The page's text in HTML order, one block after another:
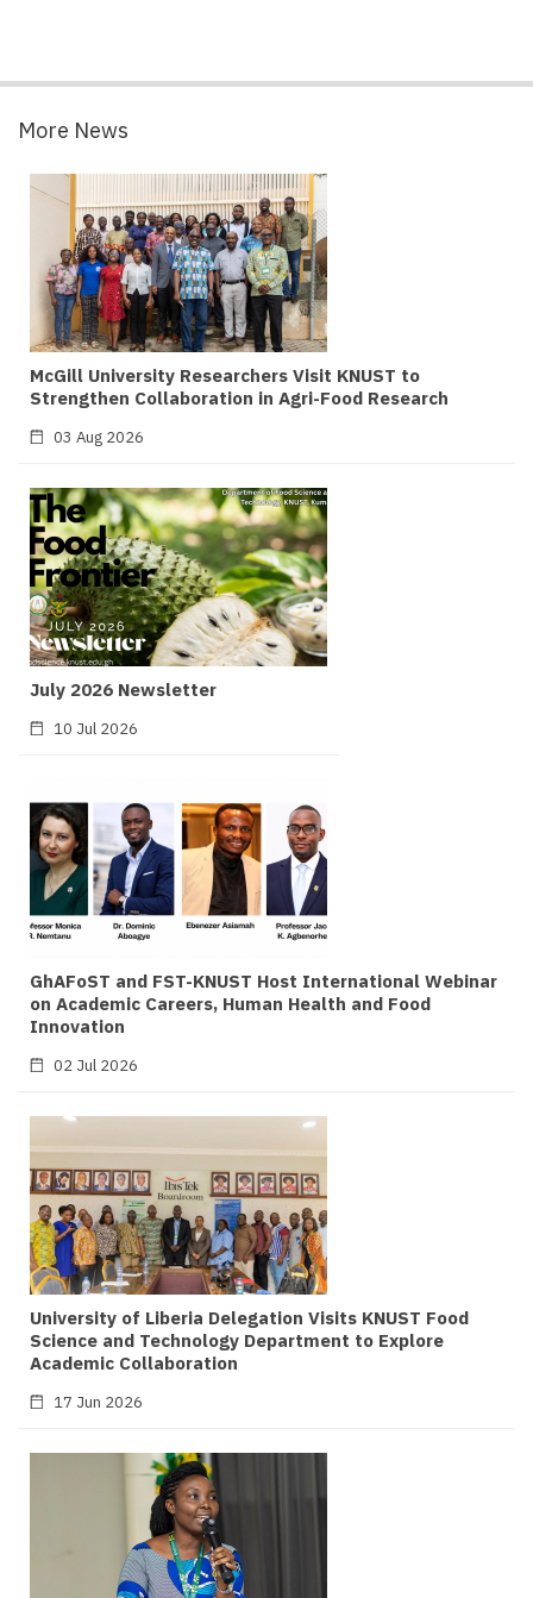
More News
McGill University Researchers Visit KNUST to
Strengthen Collaboration in Agri-Food Research
03 Aug 2026
July 2026 Newsletter
10 Jul 2026
GhAFoST and FST-KNUST Host International Webinar
on Academic Careers, Human Health and Food
Innovation
02 Jul 2026
University of Liberia Delegation Visits KNUST Food
Science and Technology Department to Explore
Academic Collaboration
17 Jun 2026